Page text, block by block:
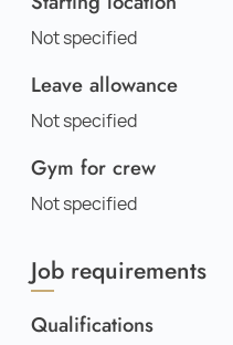
Not specified
Leave allowance
Not specified
Gym for crew
Not specified
Job requirements
Qualifications